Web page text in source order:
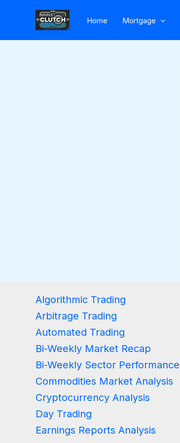
content
Home Mortgage
Algorithmic Trading
Arbitrage Trading
Automated Trading
Bi-Weekly Market Recap
Bi-Weekly Sector Performance
Commodities Market Analysis
Cryptocurrency Analysis
Day Trading
Earnings Reports Analysis